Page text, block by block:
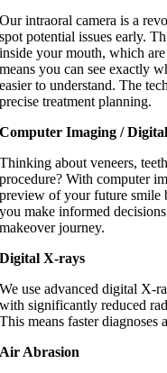
Our intraoral camera is a
spot potential issues early.
inside your mouth, which
means you can see exactly
easier to understand. The
precise treatment planning.
Computer Imaging /
Thinking about veneers,
procedure? With computer
preview of your future smile
you make informed
makeover journey.
Digital X-rays
We use advanced digital X-
with significantly reduced
This means faster diagnoses
Air Abrasion